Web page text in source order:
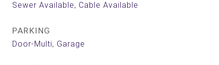
Sewer Available, Cable Available
PARKING
Door-Multi, Garage